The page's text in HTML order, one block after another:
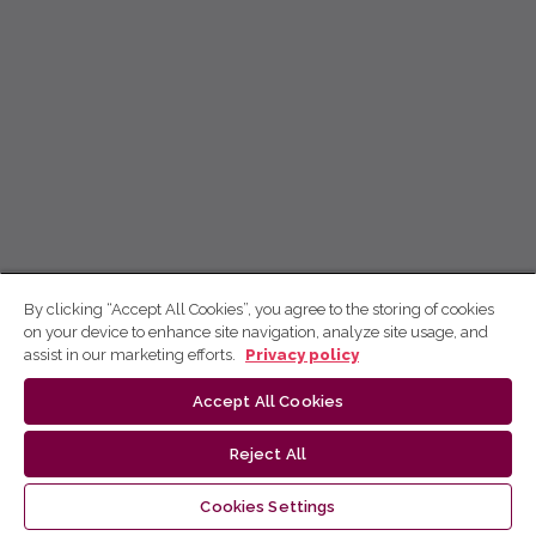
By clicking “Accept All Cookies”, you agree to the storing of cookies
on your device to enhance site navigation, analyze site usage, and
assist in our marketing efforts.
Privacy policy
Accept All Cookies
Reject All
Cookies Settings